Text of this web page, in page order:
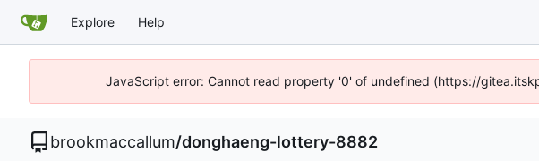
Explore Help
JavaScript error: Cannot read property '0' of undefined (https://
brookmaccallum/donghaeng-lottery-8882